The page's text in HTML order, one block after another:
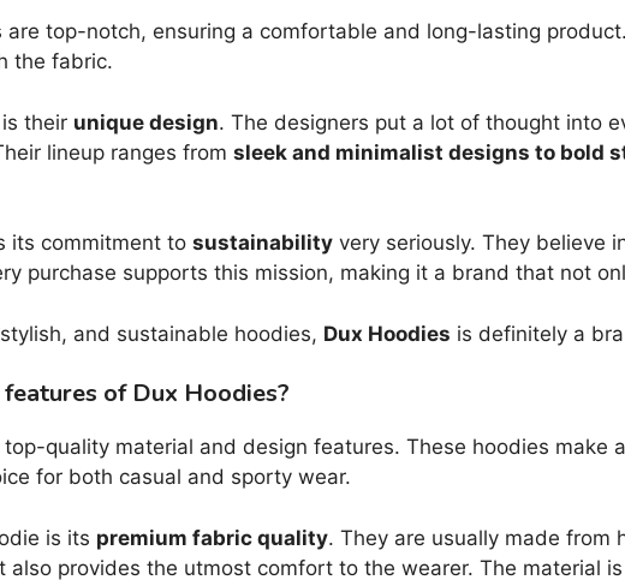
are top-notch, ensuring a comfortable and long-lasting
the fabric.
their unique design. The designers put a lot of thought into
lineup ranges from sleek and minimalist designs to bold
its commitment to sustainability very seriously. They believe
purchase supports this mission, making it a brand that not
and sustainable hoodies, Dux Hoodies is definitely a
of Dux Hoodies?
quality material and design features. These hoodies
for both casual and sporty wear.
is its premium fabric quality. They are usually made from
provides the utmost comfort to the wearer. The material